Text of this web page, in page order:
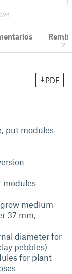
2
PDF
put modules
modules
medium
37 mm,
diameter for
pebbles)
for plant